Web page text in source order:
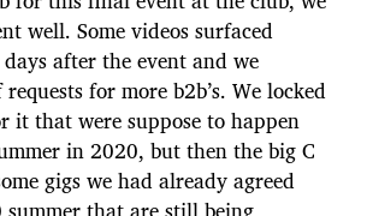
well. Some videos surfaced
after the event and we
for more b2b’s. We locked
it that were suppose to happen
in 2020, but then the big C
gigs we had already agreed